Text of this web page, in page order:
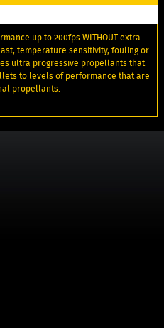
up to 200fps WITHOUT extra
temperature sensitivity, fouling or
ultra progressive propellants that
to levels of performance that are
propellants.